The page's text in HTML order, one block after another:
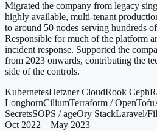
Migrated the company from legacy
highly available, multi-tenant
to around 50 nodes serving hundreds
Responsible for much of the platform
incident response. Supported the
from 2023 onwards, contributing the
side of the controls.
KubernetesHetzner CloudRook Ceph
LonghornCiliumTerraform / OpenTofu
SecretsSOPS / ageOry StackLaravel/
Oct 2022 – May 2023